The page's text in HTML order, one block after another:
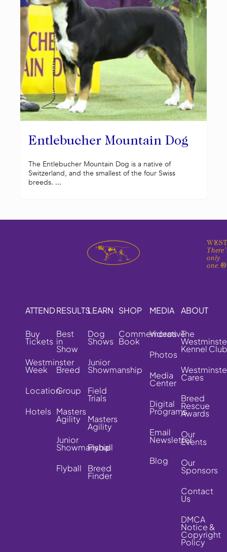
Entlebucher Mountain Dog
The Entlebucher Mountain Dog is a native of
Switzerland, and the smallest of the four Swiss
breeds. ...
only
one.®
ATTEND
Buy
Tickets
Westminster
Week
Location
Hotels
RESULTS
Best
in
Show
Breed
Group
Masters
Agility
Junior
Showmanship
Flyball
LEARN
Dog
Shows
Junior
Showmanship
Field
Trials
Masters
Agility
Flyball
Breed
Finder
SHOP
Commemorative
Book
MEDIA
Videos
Photos
Media
Center
Digital
Programs
Email
Newsletter
Blog
ABOUT
The
Kennel Club
Cares
Breed
Rescue
Awards
Our
Events
Our
Sponsors
Contact
Us
DMCA
Notice &
Copyright
Policy